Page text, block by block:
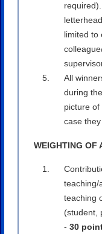
limited to
All
during
picture
case
WEIGHTING OF
teaching/
teaching
(student,
- 30